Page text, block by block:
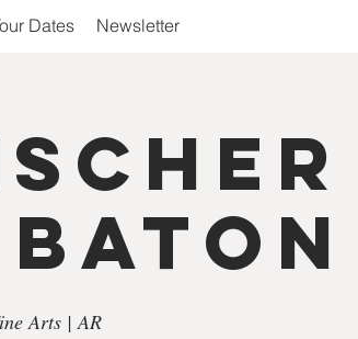
Dates Newsletter
Arts | AR